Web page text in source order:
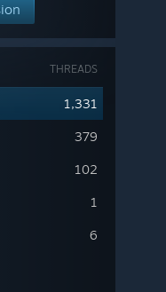
THREADS
1,331
379
102
1
6